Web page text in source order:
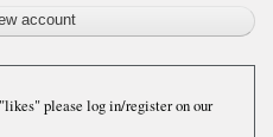
please log in/register on our